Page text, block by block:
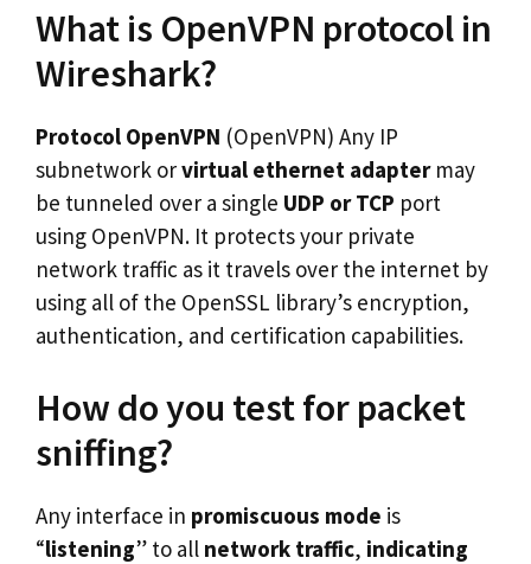
What is OpenVPN protocol in
Wireshark?
Protocol OpenVPN (OpenVPN) Any IP
subnetwork orvirtual ethernet adaptermay
be tunneled over a single UDP or TCP port
using OpenVPN. It protects your private
network traffic as it travels over the internet by
using all of the OpenSSL library’s encryption,
authentication, and certification capabilities.
How do you test for packet
sniffing?
Any interface in promiscuous mode is
“listening” to all network traffic, indicating